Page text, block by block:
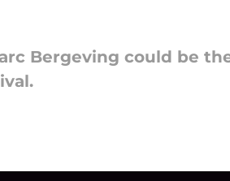
Bergeving could be